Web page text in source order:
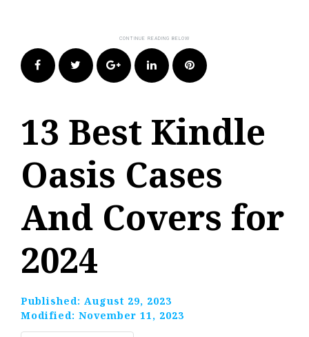
FacebookTwitter Google+LinkedIn Pinterest
13 Best Kindle
Oasis Cases
And Covers for
2024
Published: August 29, 2023
Modified: November 11, 2023